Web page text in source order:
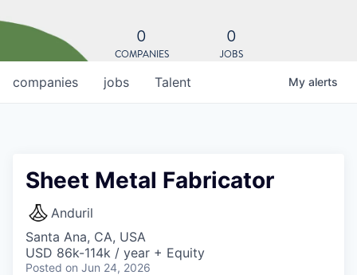
0
COMPANIES
0
JOBS
jobs
companies Talent My alerts
Sheet Metal Fabricator
Anduril
Santa Ana, CA, USA
USD 86k-114k / year + Equity
Posted on Jun 24, 2026